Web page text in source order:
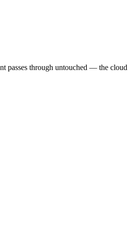
passes through untouched — the cloud